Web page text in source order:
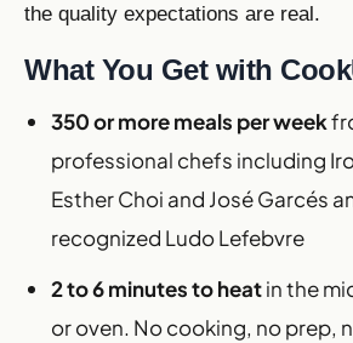
the quality expectations are real.
What You Get with
350 or more meals per week
professional chefs including
Esther Choi and José Garcés
recognized Ludo Lefebvre
2 to 6 minutes to heatin the
or oven. No cooking, no prep,